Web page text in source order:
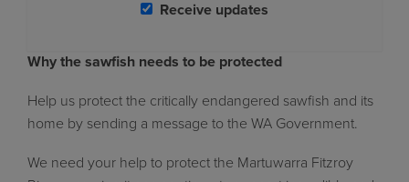
Receive updates
Why the sawfish needs to be protected
Help us protect the critically endangered sawfish and its
home by sending a message to the WA Government.
We need your help to protect the Martuwarra Fitzroy